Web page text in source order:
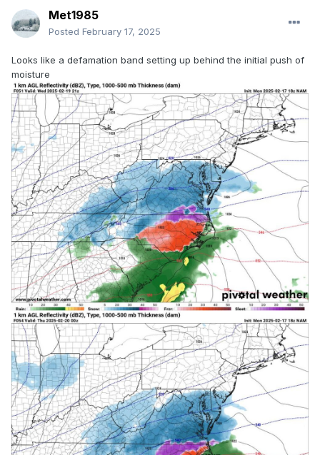
Met1985
Posted February 17, 2025
Looks like a defamation band setting up behind the initial push of
moisture